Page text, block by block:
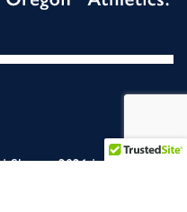
Slocum 2026 |